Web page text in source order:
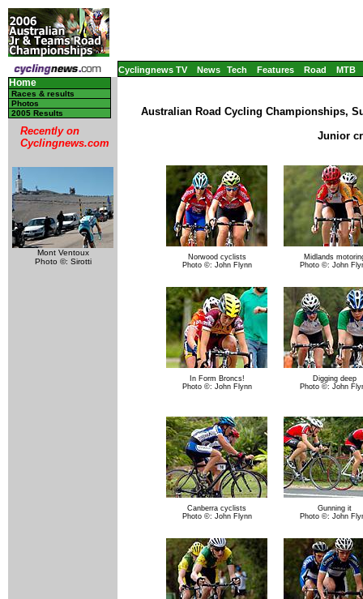
Cyclingnews TV News Tech Features Road MTB
Home
Races & results
Photos
2005 Results
Recently on
Cyclingnews.com
Mont Ventoux
Photo ©: Sirotti
Australian Road Cycling Championships,
Junior
Norwood cyclists
Photo ©: John Flynn
Midlands
Photo ©: John
In Form Broncs!
Photo ©: John Flynn
Digging deep
Photo ©: John
Canberra cyclists
Photo ©: John Flynn
Gunning it
Photo ©: John